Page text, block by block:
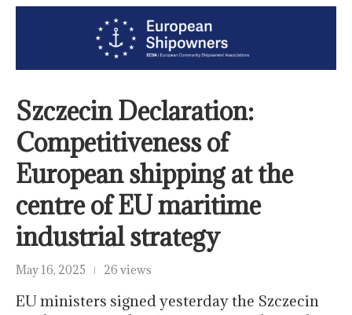
Szczecin Declaration:
Competitiveness of
European shipping at the
centre of EU maritime
industrial strategy
May 16, 2025 26 views
EU ministers signed yesterday the Szczecin